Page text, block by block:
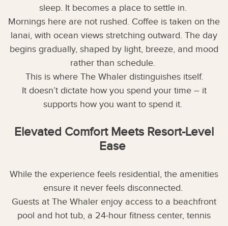
sleep. It becomes a place to settle in.
Mornings here are not rushed. Coffee is taken on the
lanai, with ocean views stretching outward. The day
begins gradually, shaped by light, breeze, and mood
rather than schedule.
This is where The Whaler distinguishes itself.
It doesn’t dictate how you spend your time – it
supports how you want to spend it.
Elevated Comfort Meets Resort-Level
Ease
While the experience feels residential, the amenities
ensure it never feels disconnected.
Guests at The Whaler enjoy access to a beachfront
pool and hot tub, a 24-hour fitness center, tennis